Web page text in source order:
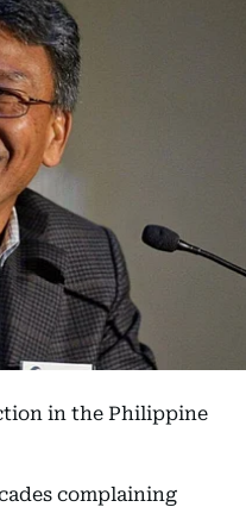
in the Philippine
complaining